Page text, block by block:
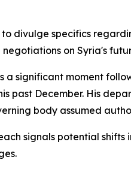
divulge specifics
on Syria's
a significant moment
past December. His
body assumed
signals potential